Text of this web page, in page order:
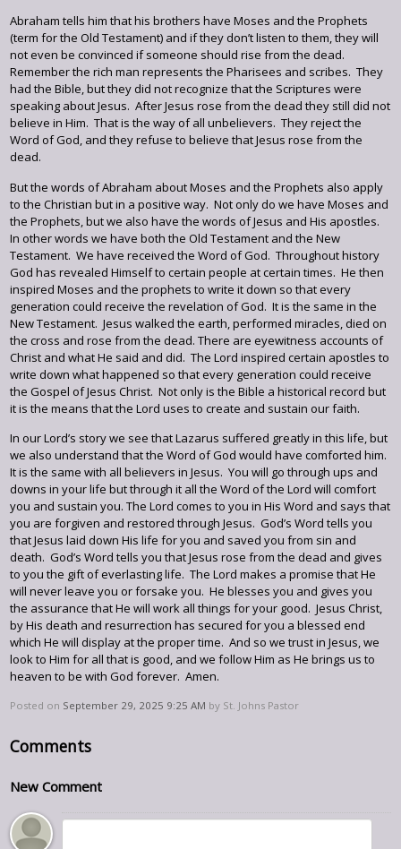
Abraham tells him that his brothers have Moses and the Prophets
(term for the Old Testament) and if they don’t listen to them, they will
not even be convinced if someone should rise from the dead.
Remember the rich man represents the Pharisees and scribes. They
had the Bible, but they did not recognize that the Scriptures were
speaking about Jesus. After Jesus rose from the dead they still did not
believe in Him. That is the way of all unbelievers. They reject the
Word of God, and they refuse to believe that Jesus rose from the
dead.
But the words of Abraham about Moses and the Prophets also apply
to the Christian but in a positive way. Not only do we have Moses and
the Prophets, but we also have the words of Jesus and His apostles.
In other words we have both the Old Testament and the New
Testament. We have received the Word of God. Throughout history
God has revealed Himself to certain people at certain times. He then
inspired Moses and the prophets to write it down so that every
generation could receive the revelation of God. It is the same in the
New Testament. Jesus walked the earth, performed miracles, died on
the cross and rose from the dead. There are eyewitness accounts of
Christ and what He said and did. The Lord inspired certain apostles to
write down what happened so that every generation could receive
the Gospel of Jesus Christ. Not only is the Bible a historical record but
it is the means that the Lord uses to create and sustain our faith.
In our Lord’s story we see that Lazarus suffered greatly in this life, but
we also understand that the Word of God would have comforted him.
It is the same with all believers in Jesus. You will go through ups and
downs in your life but through it all the Word of the Lord will comfort
you and sustain you. The Lord comes to you in His Word and says that
you are forgiven and restored through Jesus. God’s Word tells you
that Jesus laid down His life for you and saved you from sin and
death. God’s Word tells you that Jesus rose from the dead and gives
to you the gift of everlasting life. The Lord makes a promise that He
will never leave you or forsake you. He blesses you and gives you
the assurance that He will work all things for your good. Jesus Christ,
by His death and resurrection has secured for you a blessed end
which He will display at the proper time. And so we trust in Jesus, we
look to Him for all that is good, and we follow Him as He brings us to
heaven to be with God forever. Amen.
Posted on September 29, 2025 9:25 AM by St. Johns Pastor
Comments
New Comment